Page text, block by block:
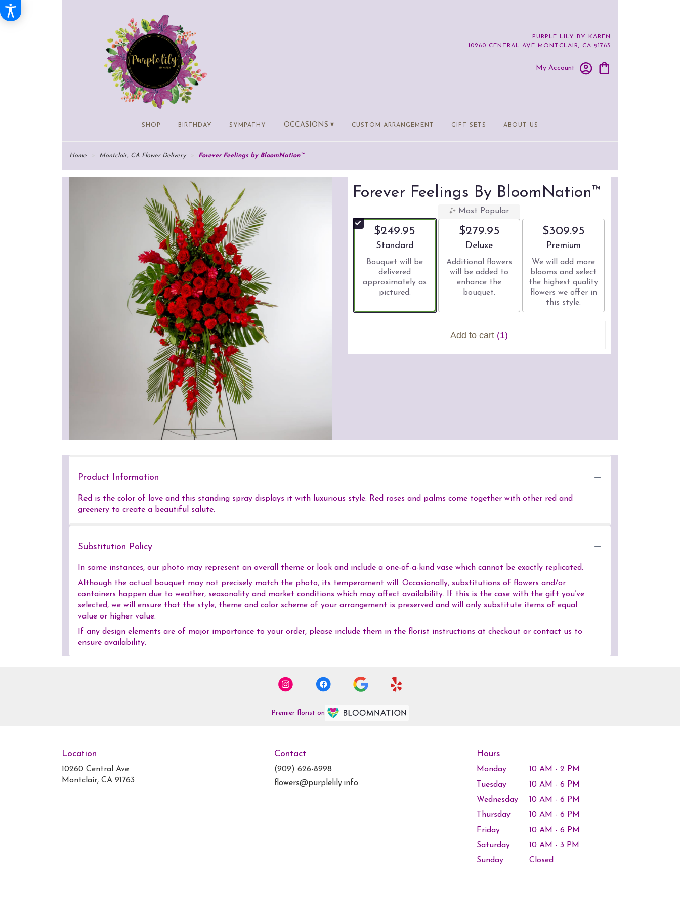
PURPLE LILY BY KAREN
10260 CENTRAL AVE MONTCLAIR, CA 91763
My Account
SHOP BIRTHDAY SYMPATHY OCCASIONS ▾ CUSTOM ARRANGEMENT GIFT SETS ABOUT US
Home Montclair, CA Flower Delivery Forever Feelings by BloomNation™
Forever Feelings By BloomNation™
$249.95
Arrangement size
Standard
Bouquet will be
delivered
approximately as
pictured.
Most Popular
$279.95
Arrangement size
Deluxe
Additional flowers
will be added to
enhance the
bouquet.
$309.95
Arrangement size
Premium
We will add more
blooms and select
the highest quality
flowers we offer in
this style.
Add to cart (1)
Product Information
Red is the color of love and this standing spray displays it with luxurious style. Red roses and palms come together with other red and
greenery to create a beautiful salute.
Substitution Policy
In some instances, our photo may represent an overall theme or look and include a one-of-a-kind vase which cannot be exactly replicated.
Although the actual bouquet may not precisely match the photo, its temperament will. Occasionally, substitutions of flowers and/or
containers happen due to weather, seasonality and market conditions which may affect availability. If this is the case with the gift you’ve
selected, we will ensure that the style, theme and color scheme of your arrangement is preserved and will only substitute items of equal
value or higher value.
If any design elements are of major importance to your order, please include them in the florist instructions at checkout or contact us to
ensure availability.
Premier florist on
Location
10260 Central Ave
Montclair, CA 91763(link
Contact
(909) 626-8998
flowers@purplelily.info
Hours
Monday
10 AM - 2 PM
Tuesday
10 AM - 6 PM
Wednesday
10 AM - 6 PM
Thursday
10 AM - 6 PM
Friday
10 AM - 6 PM
Saturday
10 AM - 3 PM
Sunday
Closed